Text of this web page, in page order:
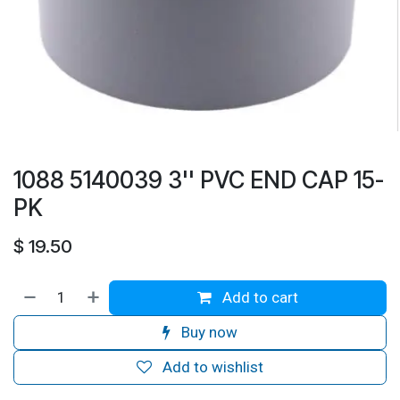
1088 5140039 3'' PVC END CAP 15-
PK
$ 19.50
Add to cart
Buy now
Add to wishlist